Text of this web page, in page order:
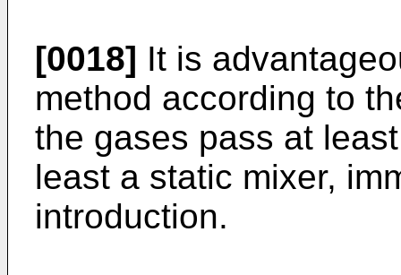
[0018] It is
method according to
the gases pass at
least a static mixer,
introduction.